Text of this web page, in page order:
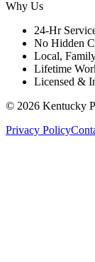
Why Us
24-Hr
No Hidden
Local,
Lifetime
Licensed &
© 2026 Kentucky
Privacy Policy